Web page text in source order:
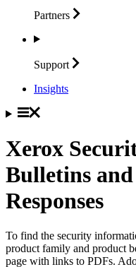
Partners
Support
Insights
Xerox
Bulletins
Responses
To find the security
product family and product
page with links to PDFs.